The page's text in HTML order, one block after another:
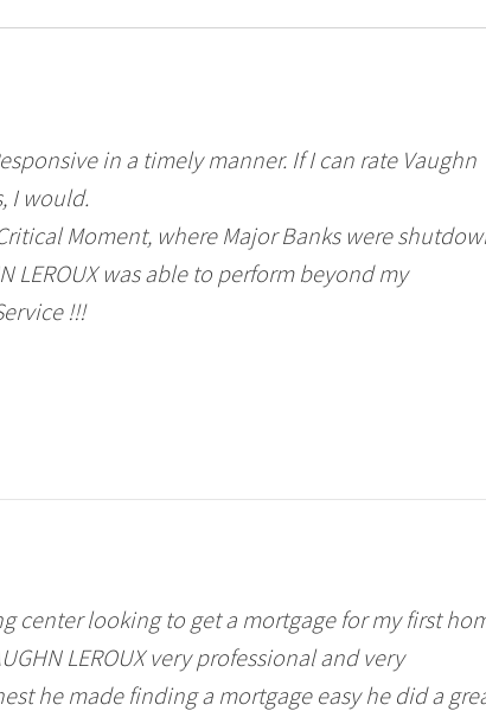
in a timely manner. If I can rate Vaughn
I would.
Moment, where Major Banks were
LEROUX was able to perform beyond my
!!!
center looking to get a mortgage for my first
LEROUX very professional and very
he made finding a mortgage easy he did a